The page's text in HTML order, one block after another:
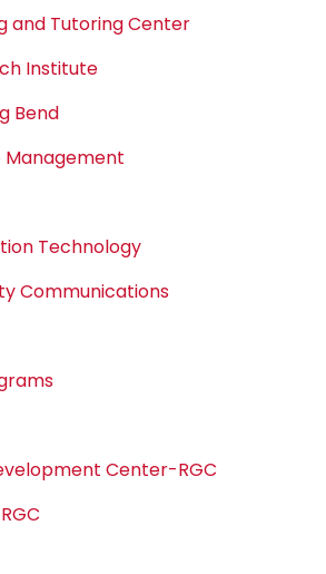
and Tutoring Center
Institute
Bend
Management
Technology
Communications
Center-RGC